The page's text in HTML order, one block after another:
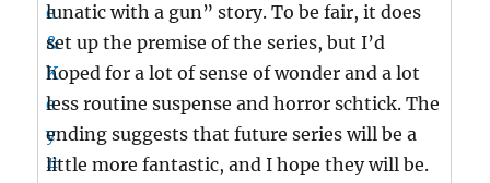
lunatic with a gun” story. To be fair, it does
set up the premise of the series, but I’d
hoped for a lot of sense of wonder and a lot
less routine suspense and horror schtick. The
ending suggests that future series will be a
little more fantastic, and I hope they will be.